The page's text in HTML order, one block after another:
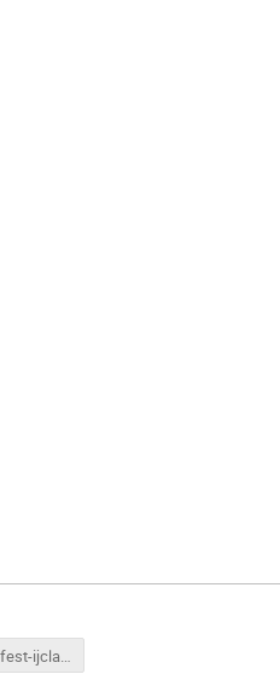
pheniics-fest-ijclab-2022-A3-finale.png